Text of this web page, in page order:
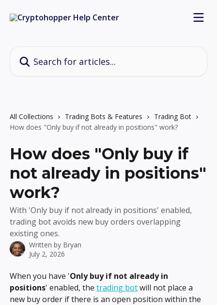
All Collections Trading Bots & Features
Trading Bot
How does "Only buy if not already in positions" work?
How does "Only buy if
not already in positions"
work?
With 'Only buy if not already in positions' enabled,
trading bot avoids new buy orders overlapping
existing ones.
Written by Bryan
July 2, 2026
When you have 'Only buy if not already in
positions' enabled, the trading bot will not place a
new buy order if there is an open position within the